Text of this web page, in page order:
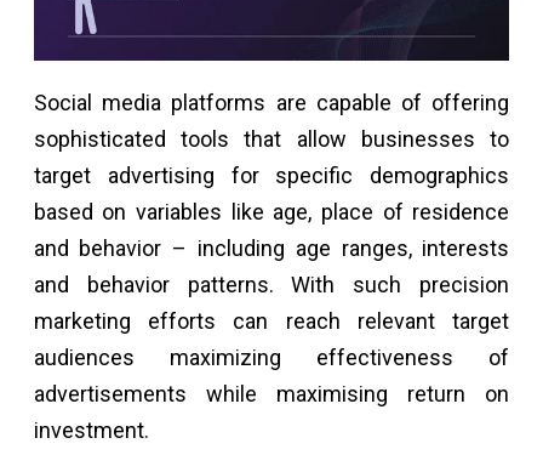
Social media platforms are capable of offering
sophisticated tools that allow businesses to
target advertising for specific demographics
based on variables like age, place of residence
and behavior – including age ranges, interests
and behavior patterns. With such precision
marketing efforts can reach relevant target
audiences maximizing effectiveness of
advertisements while maximising return on
investment.